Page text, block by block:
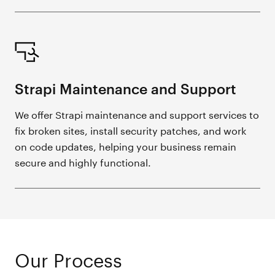
Strapi Maintenance and Support
We offer Strapi maintenance and support services to
fix broken sites, install security patches, and work
on code updates, helping your business remain
secure and highly functional.
Our Process